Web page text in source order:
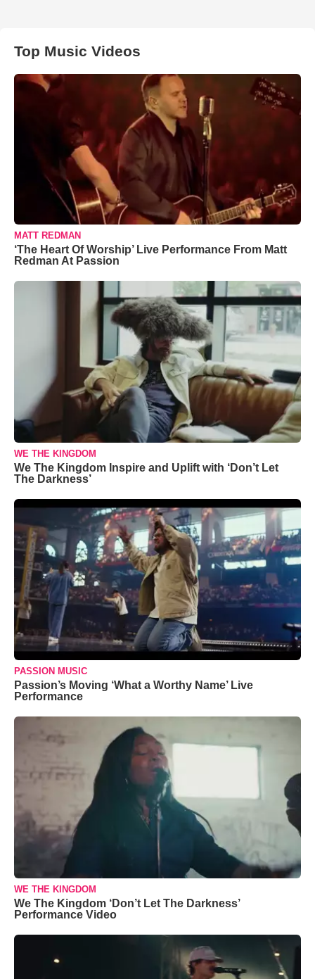
Top Music Videos
MATT REDMAN
‘The Heart Of Worship’ Live Performance From Matt
Redman At Passion
WE THE KINGDOM
We The Kingdom Inspire and Uplift with ‘Don’t Let
The Darkness’
PASSION MUSIC
Passion’s Moving ‘What a Worthy Name’ Live
Performance
WE THE KINGDOM
We The Kingdom ‘Don’t Let The Darkness’
Performance Video